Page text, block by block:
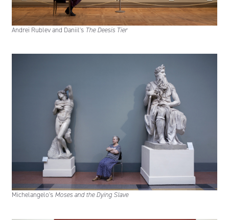
Andrei Rublev and Daniil's The Deesis Tier
Michelangelo's Moses and the Dying Slave